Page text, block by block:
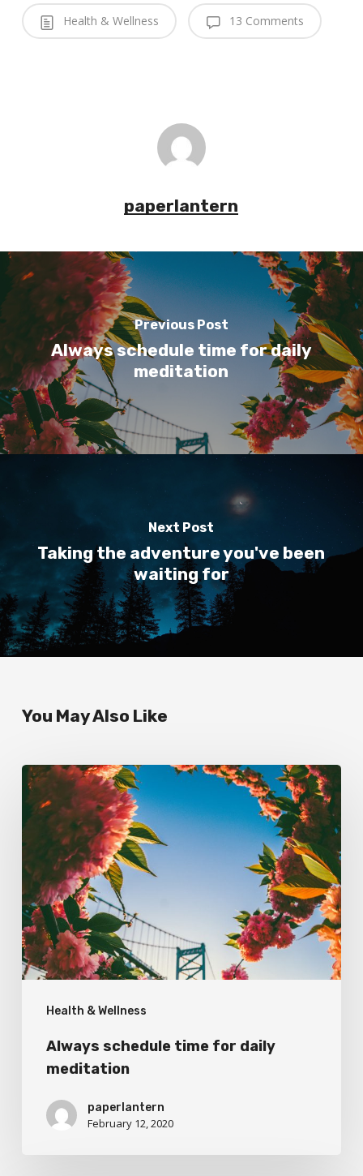
Health & Wellness 13 Comments
paperlantern
Previous Post
Always schedule time for daily
meditation
Next Post
Taking the adventure you've been
waiting for
You May Also Like
Health & Wellness
Always
schedule
time
daily
meditation
Always schedule time for daily
meditation
paperlantern
February 12, 2020